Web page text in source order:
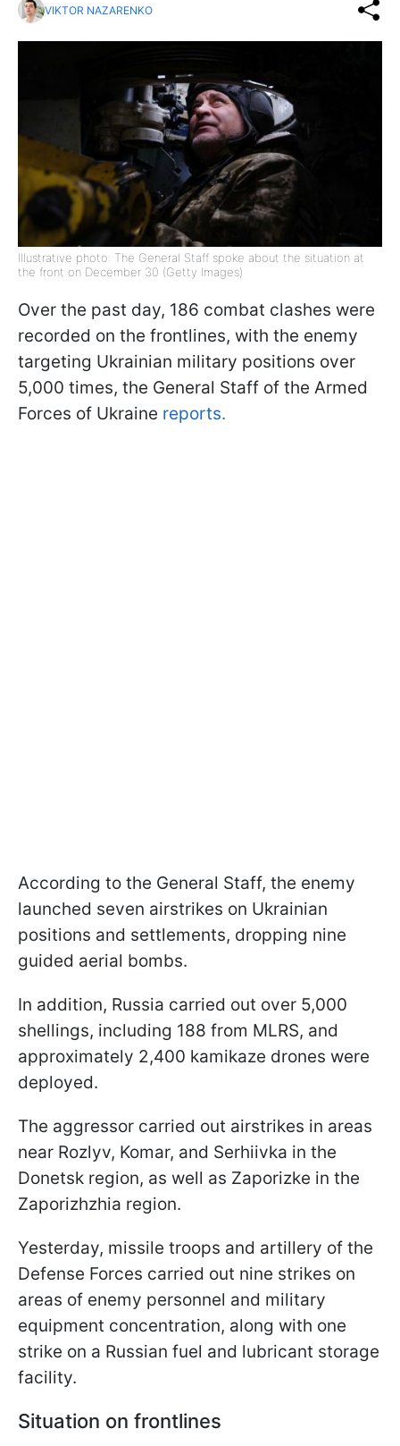
VIKTOR NAZARENKO
Illustrative photo: The General Staff spoke about the situation at
the front on December 30 (Getty Images)
Over the past day, 186 combat clashes were
recorded on the frontlines, with the enemy
targeting Ukrainian military positions over
5,000 times, the General Staff of the Armed
Forces of Ukraine reports.
According to the General Staff, the enemy
launched seven airstrikes on Ukrainian
positions and settlements, dropping nine
guided aerial bombs.
In addition, Russia carried out over 5,000
shellings, including 188 from MLRS, and
approximately 2,400 kamikaze drones were
deployed.
The aggressor carried out airstrikes in areas
near Rozlyv, Komar, and Serhiivka in the
Donetsk region, as well as Zaporizke in the
Zaporizhzhia region.
Yesterday, missile troops and artillery of the
Defense Forces carried out nine strikes on
areas of enemy personnel and military
equipment concentration, along with one
strike on a Russian fuel and lubricant storage
facility.
Situation on frontlines